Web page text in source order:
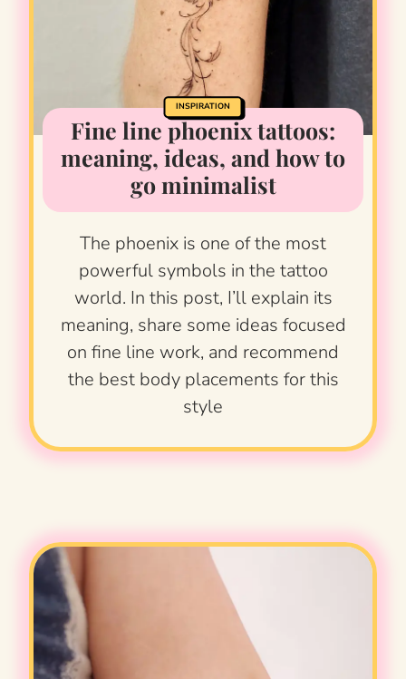
INSPIRATION
Fine line phoenix tattoos:
meaning, ideas, and how to
go minimalist
The phoenix is one of the most
powerful symbols in the tattoo
world. In this post, I’ll explain its
meaning, share some ideas focused
on fine line work, and recommend
the best body placements for this
style